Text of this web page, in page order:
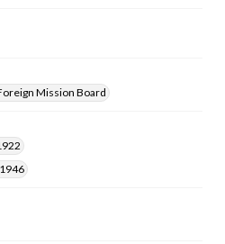
Mission Board